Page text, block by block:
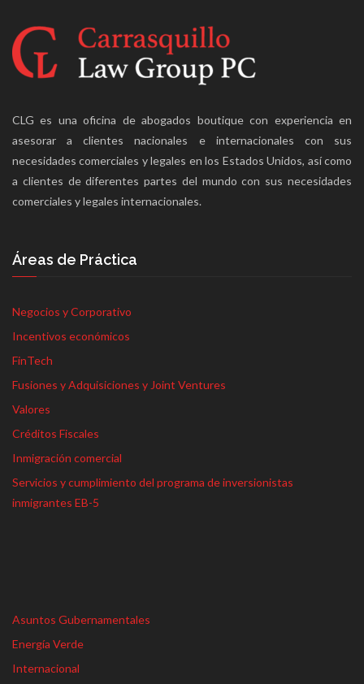
CLG es una oficina de abogados boutique con experiencia en
asesorar a clientes nacionales e internacionales con sus
necesidades comerciales y legales en los Estados Unidos, así como
a clientes de diferentes partes del mundo con sus necesidades
comerciales y legales internacionales.
Áreas de Práctica
Negocios y Corporativo
Incentivos económicos
FinTech
Fusiones y Adquisiciones y Joint Ventures
Valores
Créditos Fiscales
Inmigración comercial
Servicios y cumplimiento del programa de inversionistas
inmigrantes EB-5
Asuntos Gubernamentales
Energía Verde
Internacional